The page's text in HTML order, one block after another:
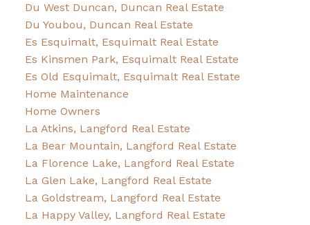
Du West Duncan, Duncan Real Estate
Du Youbou, Duncan Real Estate
Es Esquimalt, Esquimalt Real Estate
Es Kinsmen Park, Esquimalt Real Estate
Es Old Esquimalt, Esquimalt Real Estate
Home Maintenance
Home Owners
La Atkins, Langford Real Estate
La Bear Mountain, Langford Real Estate
La Florence Lake, Langford Real Estate
La Glen Lake, Langford Real Estate
La Goldstream, Langford Real Estate
La Happy Valley, Langford Real Estate